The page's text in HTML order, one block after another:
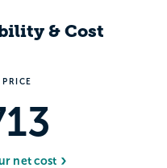
& Cost
PRICE
net cost